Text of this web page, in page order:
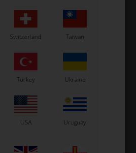
Switzerland Taiwan
Turkey Ukraine
USA Uruguay